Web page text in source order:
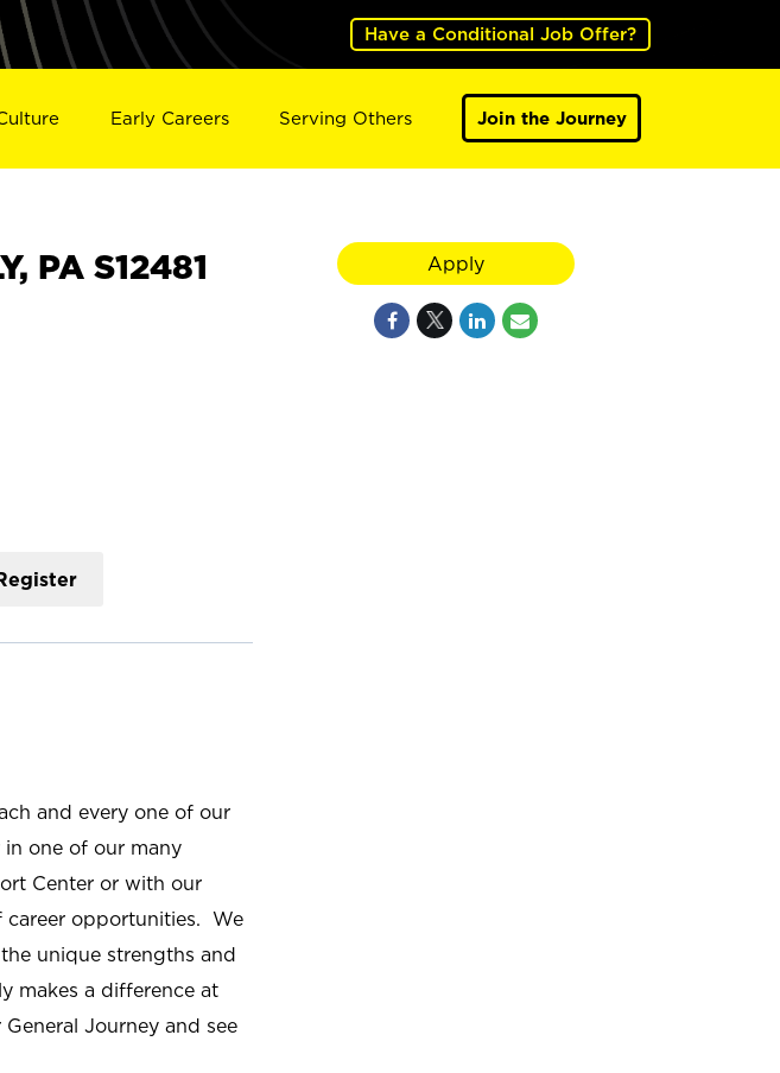
Have a Conditional Job Offer?
Early Careers Serving Others Join the Journey
PA S12481
and every one of our
in one of our many
Center or with our
career opportunities. We
unique strengths and
makes a difference at
Journey and see
Apply